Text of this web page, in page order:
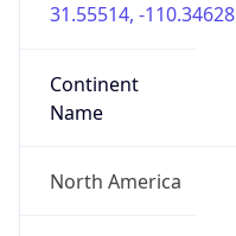
31.55514, -110.34628
Continent
Name
North America